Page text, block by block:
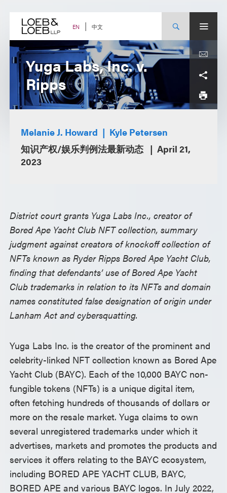
content EN 中文
Yuga Labs, Inc. v.
Ripps
Melanie J. Howard
Kyle Petersen
知识产权/娱乐判例法最新动态
April 21,
2023
District court grants Yuga Labs Inc., creator of
Bored Ape Yacht Club NFT collection, summary
judgment against creators of knockoff collection of
NFTs known as Ryder Ripps Bored Ape Yacht Club,
finding that defendants’ use of Bored Ape Yacht
Club trademarks in relation to its NFTs and domain
names constituted false designation of origin under
Lanham Act and cybersquatting.
Yuga Labs Inc. is the creator of the prominent and
celebrity-linked NFT collection known as Bored Ape
Yacht Club (BAYC). Each of the 10,000 BAYC non-
fungible tokens (NFTs) is a unique digital item,
often fetching hundreds of thousands of dollars or
more on the resale market. Yuga claims to own
several unregistered trademarks under which it
advertises, markets and promotes the products and
services it offers relating to the BAYC ecosystem,
including BORED APE YACHT CLUB, BAYC,
BORED APE and various BAYC logos. In July 2022,